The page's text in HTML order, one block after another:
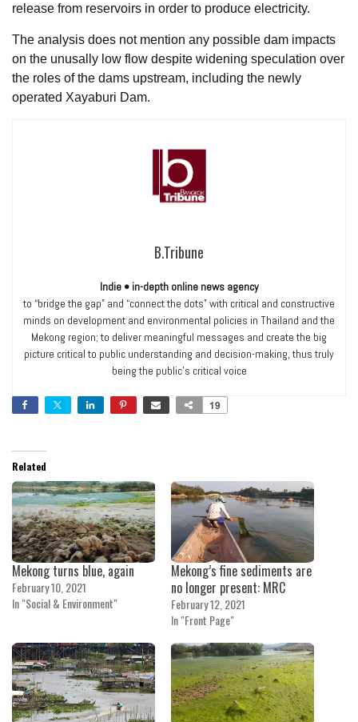
release from reservoirs in order to produce electricity.
The analysis does not mention any possible dam impacts
on the unusally low flow despite widening speculation over
the roles of the dams upstream, including the newly
operated Xayaburi Dam.
B.Tribune
Indie • in-depth online news agency
to “bridge the gap” and “connect the dots” with critical and constructive
minds on development and environmental policies in Thailand and the
Mekong region; to deliver meaningful messages and create the big
picture critical to public understanding and decision-making, thus truly
being the public’s critical voice
19
Related
Mekong turns blue, again
February 10, 2021
In "Social & Environment"
Mekong’s fine sediments are
no longer present: MRC
February 12, 2021
In "Front Page"